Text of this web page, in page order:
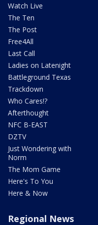
Watch Live
The Ten
The Post
Free4All
Last Call
Ladies on Latenight
Battleground Texas
Trackdown
Who Cares!?
Afterthought
NFC B-EAST
DZTV
Just Wondering with
Norm
The Mom Game
Here's To You
Here & Now
Regional News